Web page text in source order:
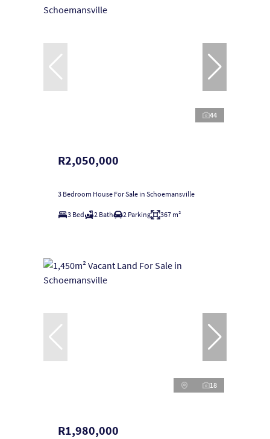
44
R2,050,000
3 Bedroom House For Sale in Schoemansville
3 Bed 2 Bath 2 Parking 367 m²
18
R1,980,000